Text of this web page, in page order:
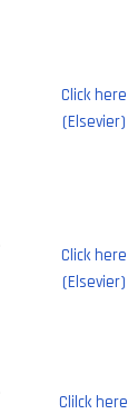
Click here
(Elsevier)
Click here
(Elsevier)
Clilck here